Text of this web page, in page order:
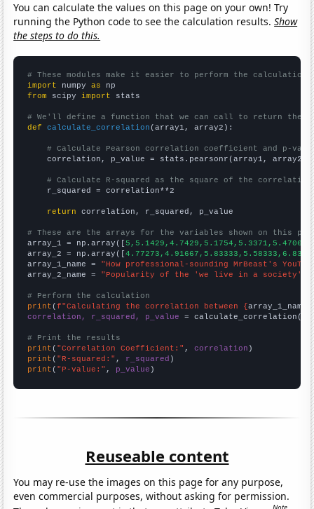
You can calculate the values on this page on your own! Try
running the Python code to see the calculation results.Show
the steps to do this.
# These modules make it easier to perform the calculation
import numpy as
from scipy import stats
# We'll define a function that we can call to return the
def
calculate_correlation (array1, array2):
# Calculate Pearson correlation coefficient and p-
    correlation, p_value = stats.pearsonr(array1, array2)
# Calculate R-squared as the square of the
    r_squared = correlation**2
return correlation, r_squared, p_value
# These are the arrays for the variables shown on this
array_1 = np.array([
array_2 = np.array([
array_1_name = "How professional-sounding MrBeast's
array_2_name = "Popularity of the 'we live in a society'
# Perform the calculation
print (f"Calculating the correlation between {array_1_name
correlation, r_squared, p_value = calculate_correlation(
# Print the results
print ( "Correlation Coefficient:" , correlation
print ( "R-squared:" , r_squared
print ( "P-value:" , p_value )
Reuseable content
You may re-use the images on this page for any purpose,
even commercial purposes, without asking for permission.